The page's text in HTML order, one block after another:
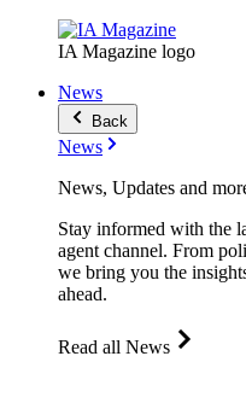
IA Magazine logo
News
Back
News
News, Updates and
Stay informed with the
agent channel. From
we bring you the
ahead.
Read all News